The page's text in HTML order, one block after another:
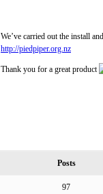
We’ve carried out the install
http://piedpiper.org.nz
Thank you for a great product
Posts
97